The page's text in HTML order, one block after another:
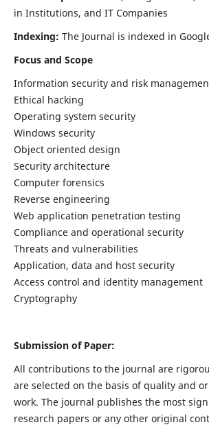
in Institutions, and IT Companies
Indexing: The Journal is indexed in
Focus and Scope
Information security and risk
Ethical hacking
Operating system security
Windows security
Object oriented design
Security architecture
Computer forensics
Reverse engineering
Web application penetration testing
Compliance and operational security
Threats and vulnerabilities
Application, data and host security
Access control and identity management
Cryptography
Submission of Paper:
All contributions to the journal are
are selected on the basis of quality and
work. The journal publishes the most
research papers or any other original